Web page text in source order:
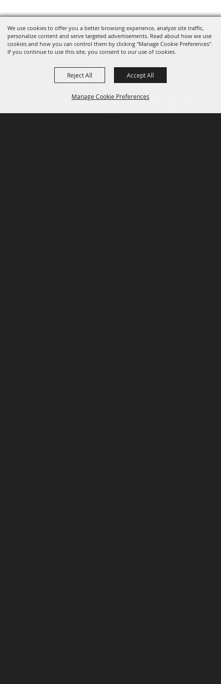
We use cookies to offer you a better browsing experience, analyze site traffic,
personalize content and serve targeted advertisements. Read about how we use
cookies and how you can control them by clicking "Manage Cookie Preferences".
If you continue to use this site, you consent to our use of cookies.
Manage Cookie Preferences
Reject All Accept All